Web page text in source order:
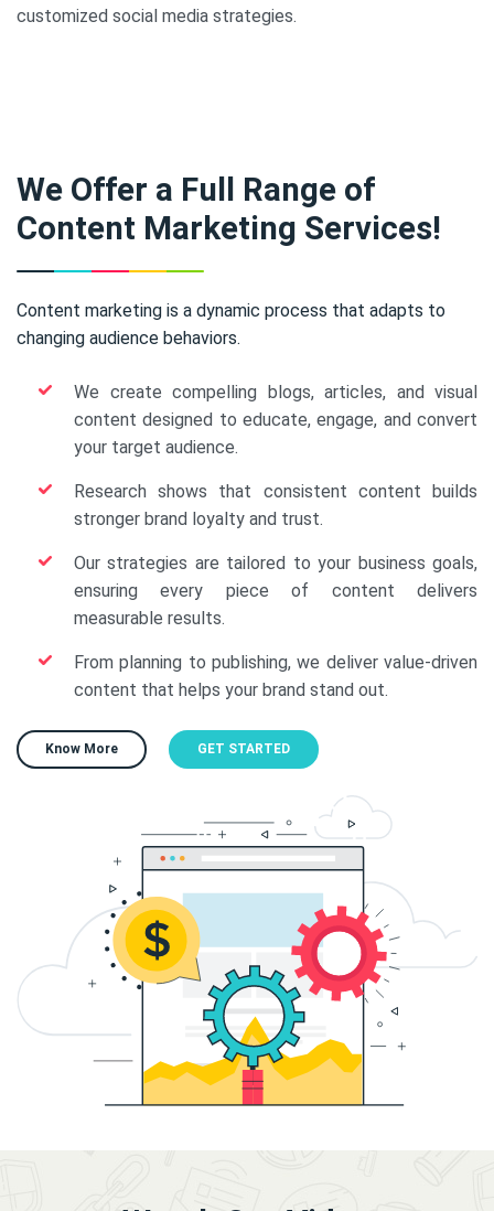
customized social media strategies.
We Offer a Full Range of
Content Marketing Services!
Content marketing is a dynamic process that adapts to
changing audience behaviors.
We create compelling blogs, articles, and visual
content designed to educate, engage, and convert
your target audience.
Research shows that consistent content builds
stronger brand loyalty and trust.
Our strategies are tailored to your business goals,
ensuring every piece of content delivers
measurable results.
From planning to publishing, we deliver value-driven
content that helps your brand stand out.
Know More GET STARTED